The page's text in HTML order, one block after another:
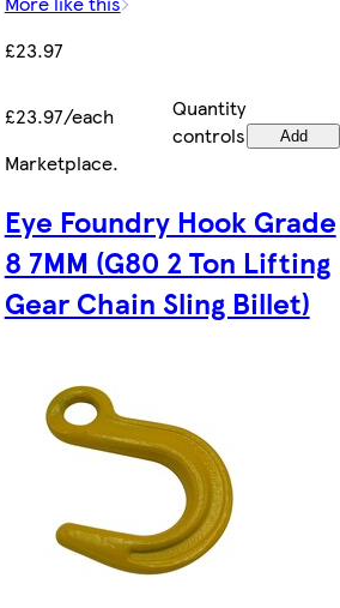
£23.97
£23.97/each
Quantity
controls
Add
Marketplace.
Eye Foundry Hook Grade
8 7MM (G80 2 Ton Lifting
Gear Chain Sling Billet)